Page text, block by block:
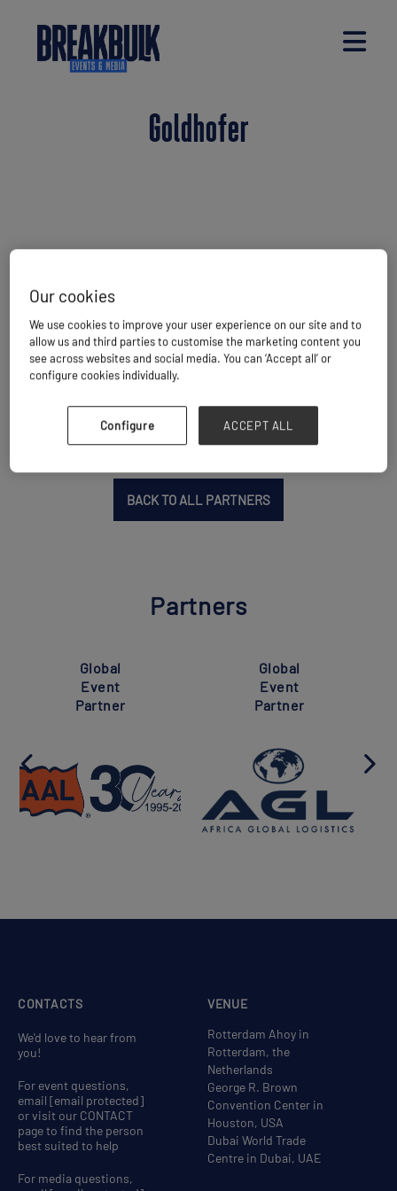
Goldhofer
BACK TO ALL PARTNERS
Partners
Global
Event
Partner
Global
Event
Partner
VENUE
Rotterdam Ahoy in
Rotterdam, the
Netherlands
George R. Brown
Convention Center in
Houston, USA
Dubai World Trade
Centre in Dubai, UAE
CONTACTS
We'd love to hear from
you!
For event questions,
email [email protected]
or visit our CONTACT
page to find the person
best suited to help
For media questions,
Our cookies
We use cookies to improve your user experience on our site and to
allow us and third parties to customise the marketing content you
see across websites and social media. You can ‘Accept all’ or
configure cookies individually.
Configure ACCEPT ALL